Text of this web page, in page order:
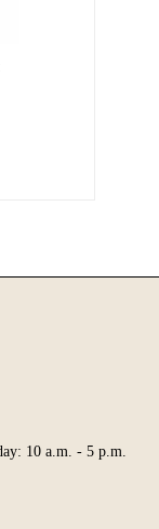
10 a.m. - 5 p.m.